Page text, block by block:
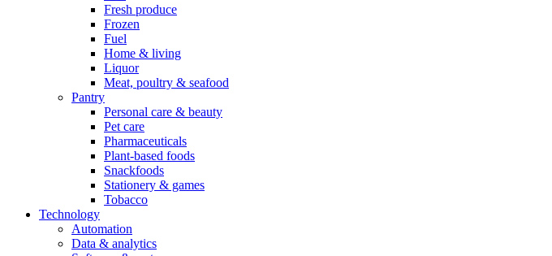
Fresh produce
Frozen
Fuel
Home & living
Liquor
Meat, poultry & seafood
Pantry
Personal care & beauty
Pet care
Pharmaceuticals
Plant-based foods
Snackfoods
Stationery & games
Tobacco
Technology
Automation
Data & analytics